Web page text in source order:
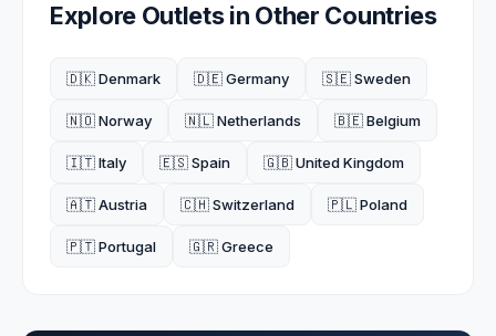
Explore Outlets in Other Countries
🇩🇰 Denmark 🇩🇪 Germany 🇸🇪 Sweden
🇳🇴 Norway 🇳🇱 Netherlands 🇧🇪 Belgium
🇮🇹 Italy 🇪🇸 Spain 🇬🇧 United Kingdom
🇦🇹 Austria 🇨🇭 Switzerland 🇵🇱 Poland
🇵🇹 Portugal 🇬🇷 Greece